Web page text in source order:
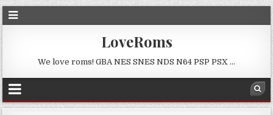
LoveRoms
We love roms! GBA NES SNES NDS N64 PSP PSX …